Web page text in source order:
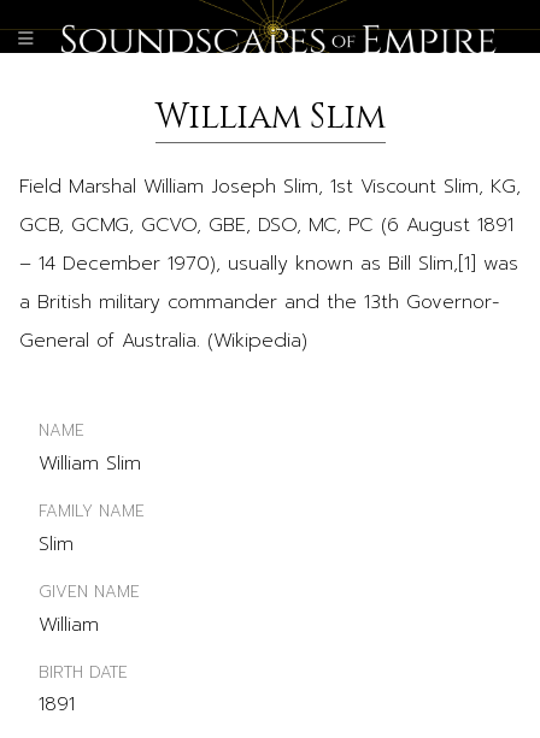
William Slim
Field Marshal William Joseph Slim, 1st Viscount Slim, KG,
GCB, GCMG, GCVO, GBE, DSO, MC, PC (6 August 1891
– 14 December 1970), usually known as Bill Slim,[1] was
a British military commander and the 13th Governor-
General of Australia. (Wikipedia)
NAME
William Slim
FAMILY NAME
Slim
GIVEN NAME
William
BIRTH DATE
1891